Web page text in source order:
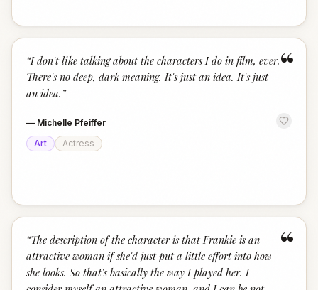
“
“I don't like talking about the characters I do in film, ever.
There's no deep, dark meaning. It's just an idea. It's just
an idea. ”
— Michelle Pfeiffer
Art
Actress
“
“The description of the character is that Frankie is an
attractive woman if she'd just put a little effort into how
she looks. So that's basically the way I played her. I